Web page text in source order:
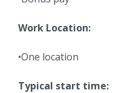
Work Location:
•One location
Typical start time: